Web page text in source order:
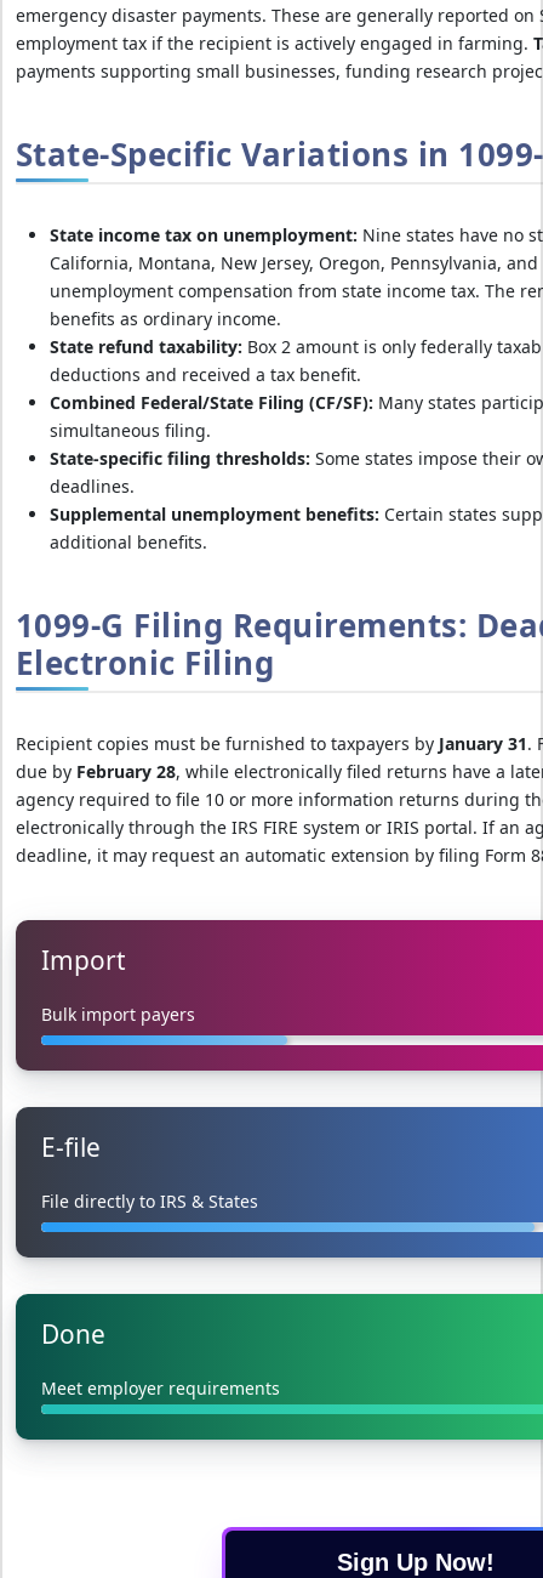
emergency disaster payments. These are generally reported on
employment tax if the recipient is actively engaged in farming.
payments supporting small businesses, funding research
State-Specific Variations in
State income tax on unemployment: Nine states have no
California, Montana, New Jersey, Oregon, Pennsylvania,
unemployment compensation from state income tax. The
benefits as ordinary income.
State refund taxability: Box 2 amount is only federally
deductions and received a tax benefit.
Combined Federal/State Filing (CF/SF): Many states
simultaneous filing.
State-specific filing thresholds: Some states impose their
deadlines.
Supplemental unemployment benefits: Certain states
additional benefits.
1099-G Filing Requirements:
Electronic Filing
Recipient copies must be furnished to taxpayers by January 31.
due by February 28, while electronically filed returns have a
agency required to file 10 or more information returns during
electronically through the IRS FIRE system or IRIS portal. If an
deadline, it may request an automatic extension by filing Form
Import
Bulk import payers
E-file
File directly to IRS & States
Done
Meet employer requirements
Sign Up Now!